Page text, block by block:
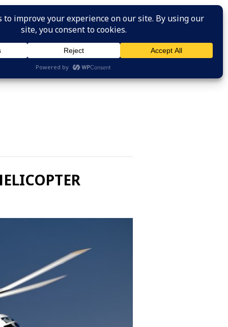
HOME ABOUT US SAFETY RESOURCES